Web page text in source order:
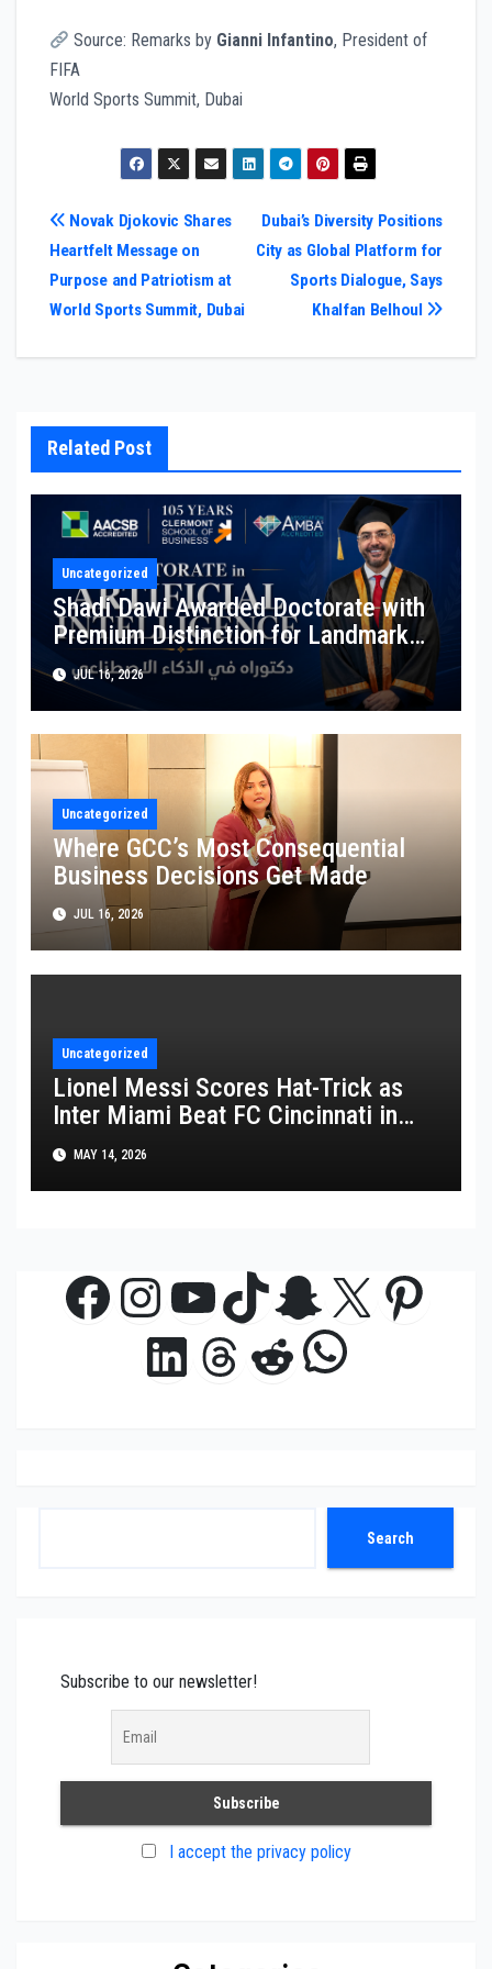
Source: Remarks by Gianni Infantino, President of
FIFA
World Sports Summit, Dubai
Post
navigation
Dubai’s Diversity Positions
City as Global Platform for
Sports Dialogue, Says
Khalfan Belhoul
Novak Djokovic Shares
Heartfelt Message on
Purpose and Patriotism at
World Sports Summit, Dubai
Related Post
Uncategorized
Shadi Dawi Awarded Doctorate with
Premium Distinction for Landmark
Research on Governing AI Generated
Content
JUL 16, 2026
Uncategorized
Where GCC’s Most Consequential
Business Decisions Get Made
JUL 16, 2026
Uncategorized
Lionel Messi Scores Hat-Trick as
Inter Miami Beat FC Cincinnati in
MLS Thriller
MAY 14, 2026
Facebook
Instagram
YouTube
TikTok
Snapchat
X
LinkedIn
Threads
Reddit
Search
Subscribe to our newsletter!
I accept the privacy policy